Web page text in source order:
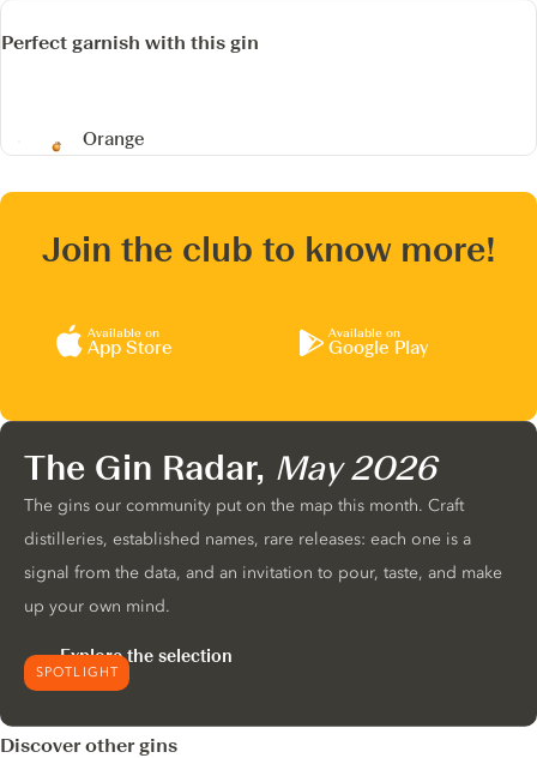
Perfect garnish with this gin
Orange
Join the club to know more!
Available on
App Store
Available on
Google Play
SPOTLIGHT
The Gin Radar, May 2026
The gins our community put on the map this month. Craft
distilleries, established names, rare releases: each one is a
signal from the data, and an invitation to pour, taste, and make
up your own mind.
Explore the selection
Discover other gins